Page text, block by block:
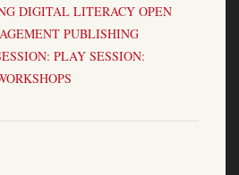
DIGITAL LITERACY OPEN
PUBLISHING
PLAY SESSION: